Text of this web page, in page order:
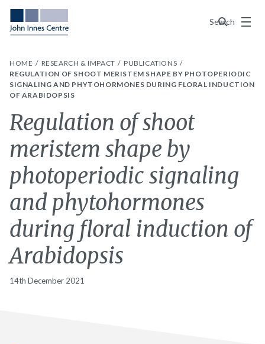
Search
Menu
HOME RESEARCH & IMPACT
PUBLICATIONS
REGULATION OF SHOOT MERISTEM SHAPE BY PHOTOPERIODIC
SIGNALING AND PHYTOHORMONES DURING FLORAL INDUCTION
OF ARABIDOPSIS
Regulation of shoot
meristem shape by
photoperiodic signaling
and phytohormones
during floral induction of
Arabidopsis
14th December 2021